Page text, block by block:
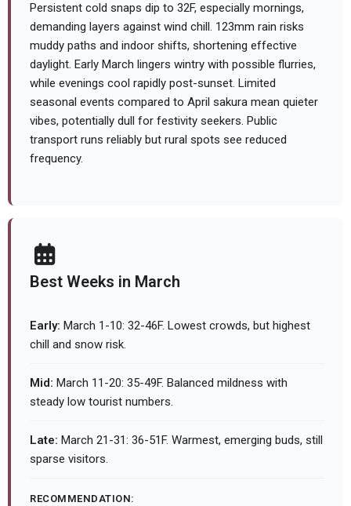
Persistent cold snaps dip to 32F, especially mornings,
demanding layers against wind chill. 123mm rain risks
muddy paths and indoor shifts, shortening effective
daylight. Early March lingers wintry with possible flurries,
while evenings cool rapidly post-sunset. Limited
seasonal events compared to April sakura mean quieter
vibes, potentially dull for festivity seekers. Public
transport runs reliably but rural spots see reduced
frequency.
Best Weeks in March
Early: March 1-10: 32-46F. Lowest crowds, but highest
chill and snow risk.
Mid: March 11-20: 35-49F. Balanced mildness with
steady low tourist numbers.
Late: March 21-31: 36-51F. Warmest, emerging buds, still
sparse visitors.
RECOMMENDATION: